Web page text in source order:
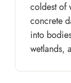
coldest of
concrete
into
wetlands,